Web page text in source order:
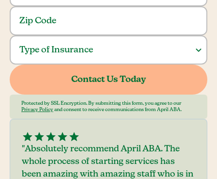
Protected by SSL Encryption. By submitting this form, you agree to our
Privacy Policy and consent to receive communications from April ABA.
"Absolutely recommend April ABA. The
whole process of starting services has
been amazing with amazing staff who is in